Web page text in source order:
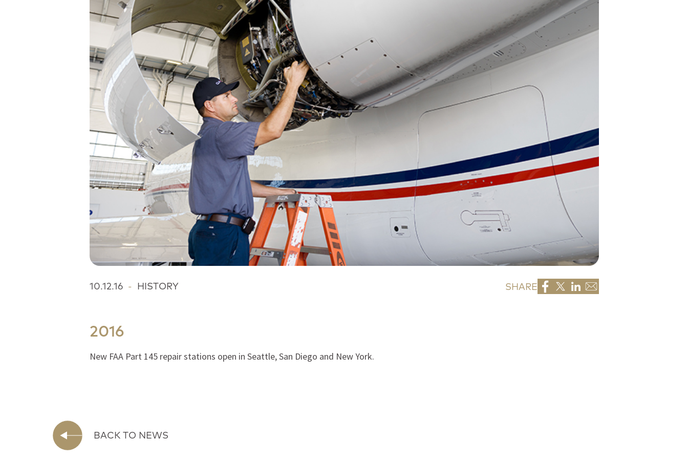
10.12.16 - HISTORY SHARE
2016
New FAA Part 145 repair stations open in Seattle, San Diego and New York.
BACK TO NEWS